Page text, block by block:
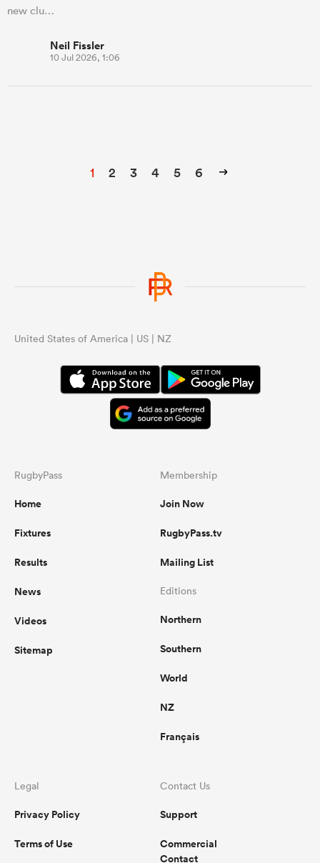
new clu…
Neil Fissler
10 Jul 2026, 1:06
1 2 3 4 5 6
United States of America | US | NZ
RugbyPass
Home
Fixtures
Results
News
Videos
Sitemap
Membership
Join Now
RugbyPass.tv
Mailing List
Editions
Northern
Southern
World
NZ
Français
Legal
Privacy Policy
Terms of Use
Contact Us
Support
Commercial
Contact